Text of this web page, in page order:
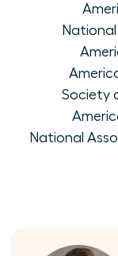
Society
National